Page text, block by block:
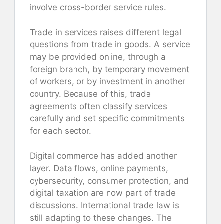
involve cross-border service rules.
Trade in services raises different legal
questions from trade in goods. A service
may be provided online, through a
foreign branch, by temporary movement
of workers, or by investment in another
country. Because of this, trade
agreements often classify services
carefully and set specific commitments
for each sector.
Digital commerce has added another
layer. Data flows, online payments,
cybersecurity, consumer protection, and
digital taxation are now part of trade
discussions. International trade law is
still adapting to these changes. The